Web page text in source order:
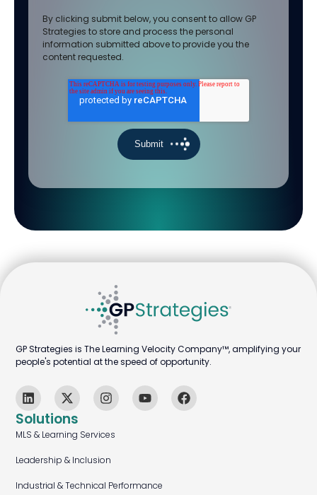
By clicking submit below, you consent to allow GP
Strategies to store and process the personal
information submitted above to provide you the
content requested.
Solutions
MLS & Learning Services
Leadership & Inclusion
Industrial & Technical Performance
GP Strategies is The Learning Velocity Company™, amplifying your
people's potential at the speed of opportunity.